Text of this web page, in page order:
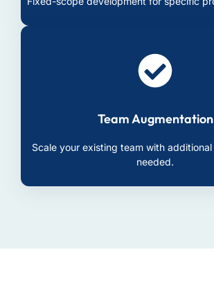
Team Augmentation
Scale your existing team with
needed.